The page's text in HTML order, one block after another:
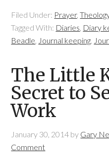
Filed Under: Prayer,
Tagged With: Diaries, Diary
Beadle, Journal keeping,
The Little
Secret to
Work
January 30, 2014 by Gary
Comment